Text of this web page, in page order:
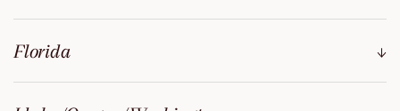
Florida